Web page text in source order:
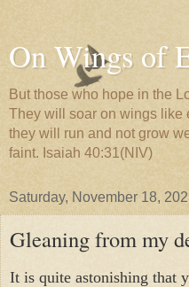
On Wings of
But those who hope in the
They will soar on wings like
they will run and not grow
faint. Isaiah 40:31(NIV)
Saturday, November 18,
Gleaning from my
It is quite astonishing that